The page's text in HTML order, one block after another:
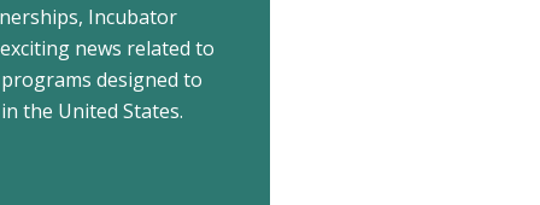
Incubator
news related to
designed to
the United States.